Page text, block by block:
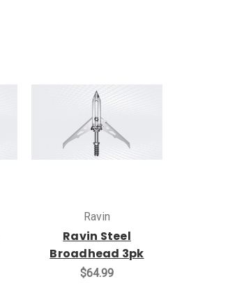
Ravin
Ravin Steel
Broadhead 3pk
$64.99